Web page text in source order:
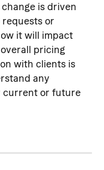
is driven
or
it will impact
pricing
with clients is
any
current or future